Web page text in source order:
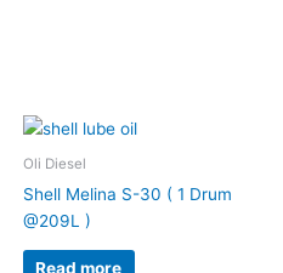
Oli Diesel
Shell Melina S-30 ( 1 Drum
@209L )
Read more